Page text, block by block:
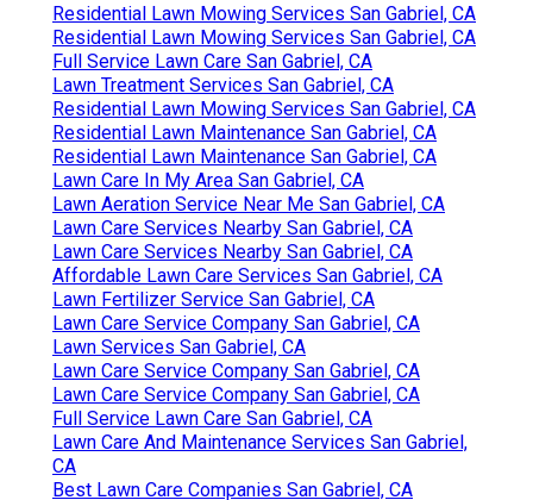
Residential Lawn Mowing Services San Gabriel, CA
Residential Lawn Mowing Services San Gabriel, CA
Full Service Lawn Care San Gabriel, CA
Lawn Treatment Services San Gabriel, CA
Residential Lawn Mowing Services San Gabriel, CA
Residential Lawn Maintenance San Gabriel, CA
Residential Lawn Maintenance San Gabriel, CA
Lawn Care In My Area San Gabriel, CA
Lawn Aeration Service Near Me San Gabriel, CA
Lawn Care Services Nearby San Gabriel, CA
Lawn Care Services Nearby San Gabriel, CA
Affordable Lawn Care Services San Gabriel, CA
Lawn Fertilizer Service San Gabriel, CA
Lawn Care Service Company San Gabriel, CA
Lawn Services San Gabriel, CA
Lawn Care Service Company San Gabriel, CA
Lawn Care Service Company San Gabriel, CA
Full Service Lawn Care San Gabriel, CA
Lawn Care And Maintenance Services San Gabriel,
CA
Best Lawn Care Companies San Gabriel, CA